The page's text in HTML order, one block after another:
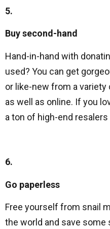
5.
Buy second-hand
Hand-in-hand with
used? You can get
or like-new from a
as well as online. If you
a ton of high-end resalers
6.
Go paperless
Free yourself from snail
the world and save some